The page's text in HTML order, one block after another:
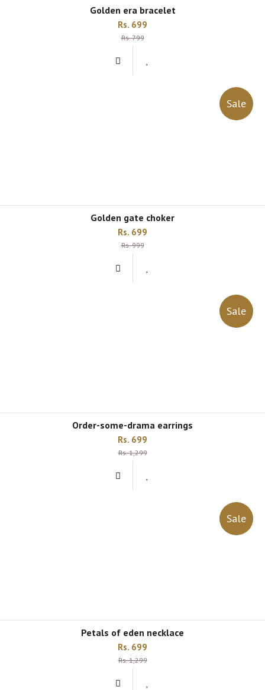
golden era bracelet
Rs. 699
Rs. 799
Sale
golden gate choker
Rs. 699
Rs. 999
Sale
order-some-drama earrings
Rs. 699
Rs. 1,299
Sale
petals of eden necklace
Rs. 699
Rs. 1,299